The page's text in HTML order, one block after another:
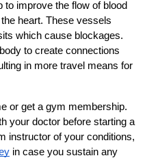
improve the flow of blood
heart. These vessels
which cause blockages.
to create connections
in more travel means for
or get a gym membership.
your doctor before starting a
instructor of your conditions,
in case you sustain any